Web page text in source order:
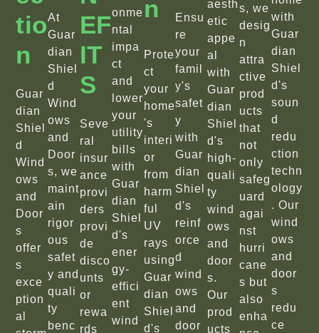
Tio
N
Guar
dian
Shiel
d
Wind
ows
and
Door
s
offer
s
exce
ption
al
At
Guar
dian
Shiel
d
Wind
ows
and
Door
s, we
maint
ain
rigor
ous
safet
y and
quali
ty
benc
EF
IT
S
Seve
ral
insur
ance
provi
ders
provi
de
disco
unts
or
rewa
rds
onme
ntal
impa
ct
and
lower
your
utility
bills
with
Guar
dian
Shiel
d's
ener
gy-
effici
ent
wind
N
Prote
ct
your
home
's
interi
or
from
harm
ful
UV
rays
using
Guar
dian
Shiel
d's
Ensu
re
your
famil
y's
safet
y
with
Guar
dian
Shiel
d's
reinf
orce
d
wind
ows
and
door
aesth
etic
appe
al
with
Guar
dian
Shiel
d's
high-
quali
ty
wind
ows
and
door
s.
Our
prod
ucts
s, we
desig
n
attra
ctive
prod
ucts
that
not
only
safeg
uard
agai
nst
hurri
cane
s but
also
enha
with
Guar
dian
Shiel
d's
soun
d
redu
ction
techn
ology
. Our
wind
ows
and
door
s
redu
ce